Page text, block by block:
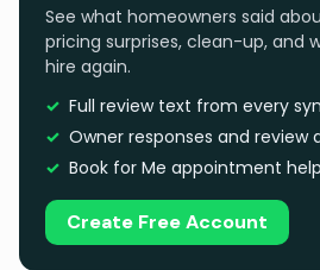
See what homeowners said
pricing surprises, clean-up, and
hire again.
Full review text from every
Owner responses and review
Book for Me appointment help
Create Free Account